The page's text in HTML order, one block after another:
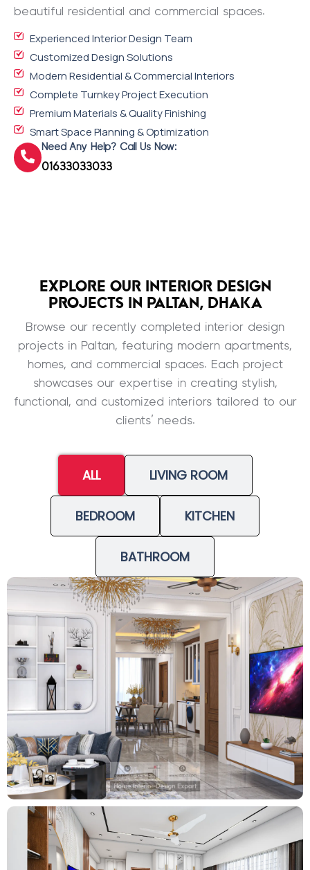
beautiful residential and commercial spaces.
Experienced Interior Design Team
Customized Design Solutions
Modern Residential & Commercial Interiors
Complete Turnkey Project Execution
Premium Materials & Quality Finishing
Smart Space Planning & Optimization
Need Any Help? Call Us Now:
01633033033
EXPLORE OUR INTERIOR DESIGN
PROJECTS IN PALTAN, DHAKA
Browse our recently completed interior design
projects in Paltan, featuring modern apartments,
homes, and commercial spaces. Each project
showcases our expertise in creating stylish,
functional, and customized interiors tailored to our
clients’ needs.
ALL LIVING ROOM
BEDROOM KITCHEN
BATHROOM